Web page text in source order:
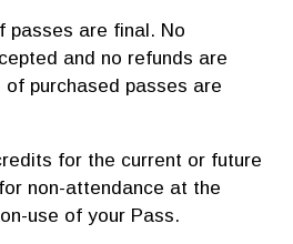
passes are final. No
and no refunds are
purchased passes are
for the current or future
non-attendance at the
use of your Pass.